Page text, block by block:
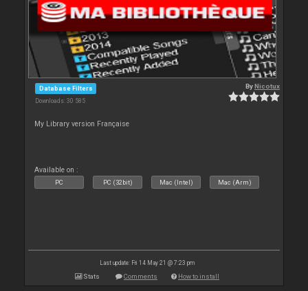
Database Filters
Downloads: 30 585
ByNicotux
My Library version Française
Available on :
PC PC (32bit) Mac (Intel) Mac (Arm)
Last update: Fri 14 May 21 @ 7:23 pm
Stats Comments How to install